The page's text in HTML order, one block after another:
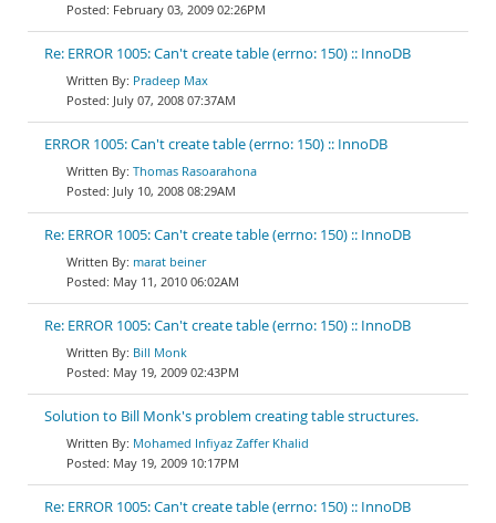
February 03, 2009 02:26PM
Re: ERROR 1005: Can't create table (errno: 150) :: InnoDB
Pradeep Max
July 07, 2008 07:37AM
ERROR 1005: Can't create table (errno: 150) :: InnoDB
Thomas Rasoarahona
July 10, 2008 08:29AM
Re: ERROR 1005: Can't create table (errno: 150) :: InnoDB
marat beiner
May 11, 2010 06:02AM
Re: ERROR 1005: Can't create table (errno: 150) :: InnoDB
Bill Monk
May 19, 2009 02:43PM
Solution to Bill Monk's problem creating table structures.
Mohamed Infiyaz Zaffer Khalid
May 19, 2009 10:17PM
Re: ERROR 1005: Can't create table (errno: 150) :: InnoDB